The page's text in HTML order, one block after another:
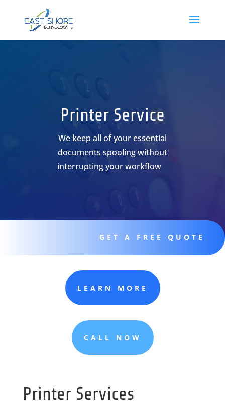
Printer Service
We keep all of your essential
documents spooling without
interrupting your workflow
GET A FREE QUOTE
LEARN MORE
CALL NOW
Printer Services